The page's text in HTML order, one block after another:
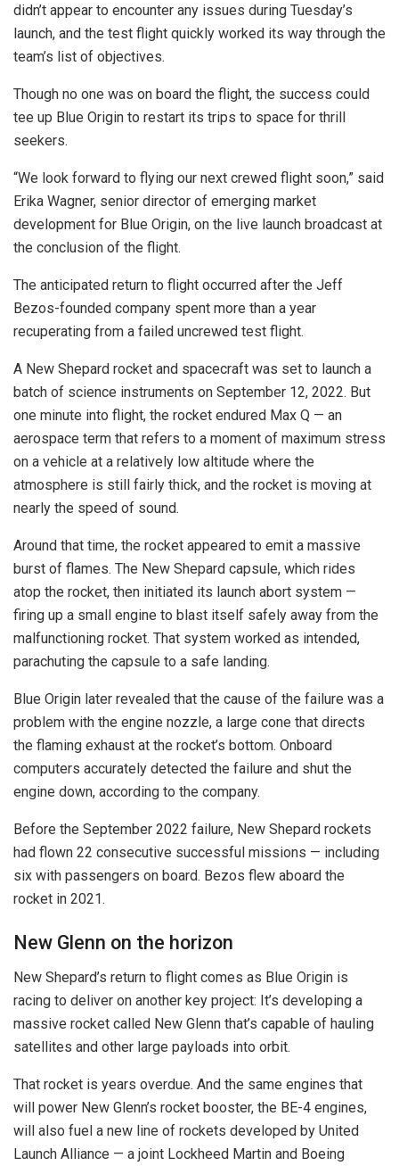
didn’t appear to encounter any issues during Tuesday’s
launch, and the test flight quickly worked its way through the
team’s list of objectives.
Though no one was on board the flight, the success could
tee up Blue Origin to restart its trips to space for thrill
seekers.
“We look forward to flying our next crewed flight soon,” said
Erika Wagner, senior director of emerging market
development for Blue Origin, on the live launch broadcast at
the conclusion of the flight.
The anticipated return to flight occurred after the Jeff
Bezos-founded company spent more than a year
recuperating from a failed uncrewed test flight.
A New Shepard rocket and spacecraft was set to launch a
batch of science instruments on September 12, 2022. But
one minute into flight, the rocket endured Max Q — an
aerospace term that refers to a moment of maximum stress
on a vehicle at a relatively low altitude where the
atmosphere is still fairly thick, and the rocket is moving at
nearly the speed of sound.
Around that time, the rocket appeared to emit a massive
burst of flames. The New Shepard capsule, which rides
atop the rocket, then initiated its launch abort system —
firing up a small engine to blast itself safely away from the
malfunctioning rocket. That system worked as intended,
parachuting the capsule to a safe landing.
Blue Origin later revealed that the cause of the failure was a
problem with the engine nozzle, a large cone that directs
the flaming exhaust at the rocket’s bottom. Onboard
computers accurately detected the failure and shut the
engine down, according to the company.
Before the September 2022 failure, New Shepard rockets
had flown 22 consecutive successful missions — including
six with passengers on board. Bezos flew aboard the
rocket in 2021.
New Glenn on the horizon
New Shepard’s return to flight comes as Blue Origin is
racing to deliver on another key project: It’s developing a
massive rocket called New Glenn that’s capable of hauling
satellites and other large payloads into orbit.
That rocket is years overdue. And the same engines that
will power New Glenn’s rocket booster, the BE-4 engines,
will also fuel a new line of rockets developed by United
Launch Alliance — a joint Lockheed Martin and Boeing